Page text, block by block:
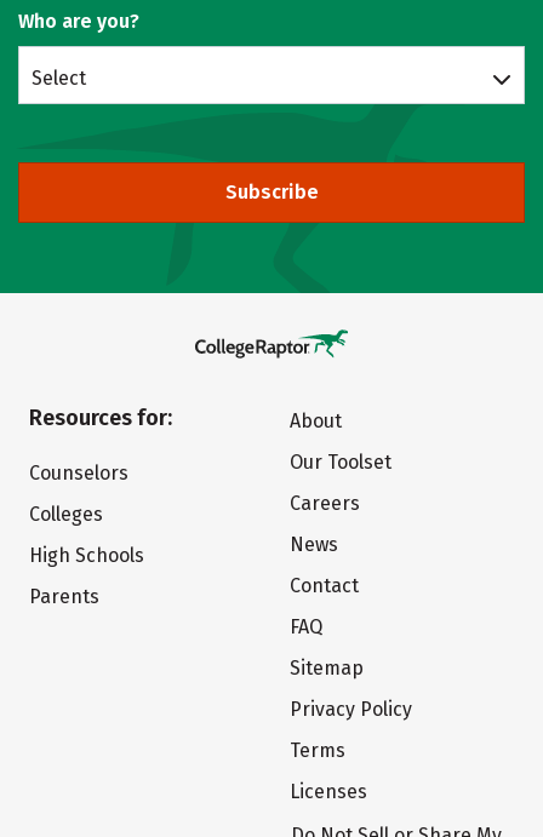
Who are you?
Select
Subscribe
Resources for:
Counselors
Colleges
High Schools
Parents
About
Our Toolset
Careers
News
Contact
FAQ
Sitemap
Privacy Policy
Terms
Licenses